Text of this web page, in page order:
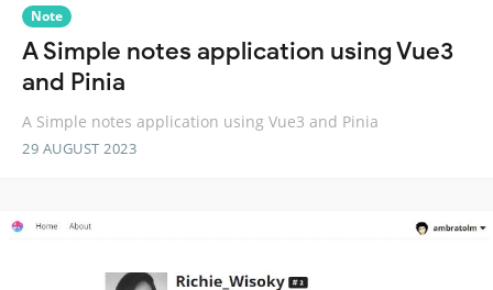
Note
A Simple notes application using Vue3
and Pinia
A Simple notes application using Vue3 and Pinia
29 AUGUST 2023